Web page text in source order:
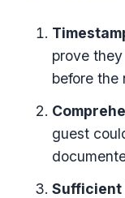
prove
before the
guest
Sufficient